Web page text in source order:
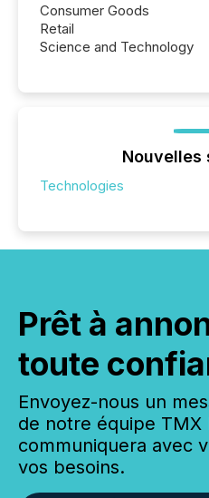
Consumer Goods
Retail
Science and Technology
Nouvelles
Technologies
Prêt à
toute
Envoyez-nous un
de notre équipe TMX
communiquera avec
vos besoins.